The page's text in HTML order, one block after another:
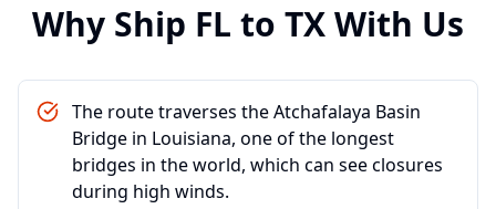
Why Ship FL to TXWith Us
The route traverses the Atchafalaya Basin
Bridge in Louisiana, one of the longest
bridges in the world, which can see closures
during high winds.